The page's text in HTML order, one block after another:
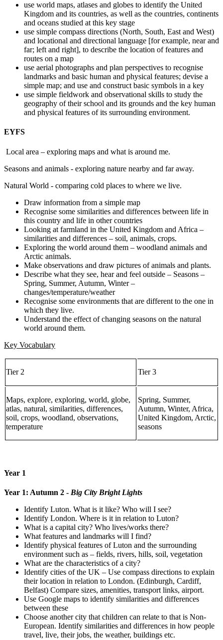
use world maps, atlases and globes to identify the United
Kingdom and its countries, as well as the countries, continents
and oceans studied at this key stage
use simple compass directions (North, South, East and West)
and locational and directional language [for example, near and
far; left and right], to describe the location of features and
routes on a map
use aerial photographs and plan perspectives to recognise
landmarks and basic human and physical features; devise a
simple map; and use and construct basic symbols in a key
use simple fieldwork and observational skills to study the
geography of their school and its grounds and the key human
and physical features of its surrounding environment.
EYFS
Local area – exploring maps and what is around me.
Seasons and animals - exploring nature nearby and far away.
Natural World - comparing cold places to where we live.
Draw information from a simple map
Recognise some similarities and differences between life in
this country and life in other countries
Looking at farmland in the United Kingdom and Africa –
similarities and differences – soil, animals, crops.
Exploring the world around them – woodland animals and
Arctic animals.
Make observations and draw pictures of animals and plants.
Describe what they see, hear and feel outside – Seasons –
Spring, Summer, Autumn, Winter –
changes/temperature/weather
Recognise some environments that are different to the one in
which they live.
Understand the effect of changing seasons on the natural
world around them.
Key Vocabulary
Tier 2 Tier 3
Maps, explore, exploring, world, globe,
atlas, natural, similarities, differences,
soil, crops, woodland, observations,
temperature
Spring, Summer,
Autumn, Winter, Africa,
United Kingdom, Arctic,
seasons
Year 1
Year 1: Autumn 2 - Big City Bright Lights
Identify Luton. What is it like? Who will I see?
Identify London. Where is it in relation to Luton?
What is a capital city? Who lives/works there?
What features and landmarks will I find?
Identify physical features of Luton and the surrounding
environment such as – fields, rivers, hills, soil, vegetation
What are the characteristics of a city?
Identify cities of the UK – Use compass directions to explain
their location in relation to London. (Edinburgh, Cardiff,
Belfast) Compare sizes, amenities, transport links, airport.
Use Google maps to identify similarities and differences
between these
Choose another city that children can relate to that is Non-
European. Identify similarities and differences in how people
travel, live, their jobs, the weather, buildings etc.